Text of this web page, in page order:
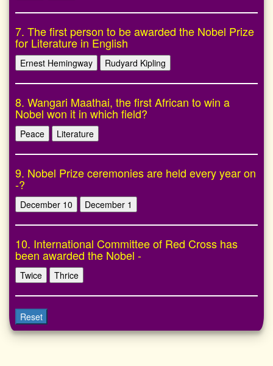
7. The first person to be awarded the Nobel Prize
for Literature in English
Ernest Hemingway Rudyard Kipling
8. Wangari Maathai, the first African to win a
Nobel won it in which field?
Peace Literature
9. Nobel Prize ceremonies are held every year on
-?
December 10 December 1
10. International Committee of Red Cross has
been awarded the Nobel -
Twice Thrice
Reset